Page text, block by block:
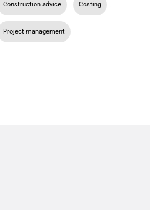
Construction advice Costing
Project management